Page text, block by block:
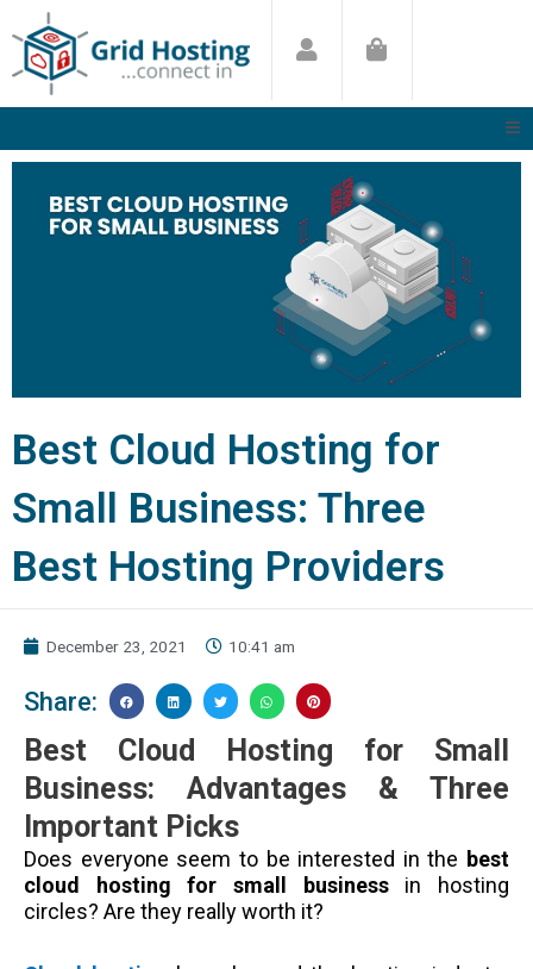
to
content
Best Cloud Hosting for
Small Business: Three
Best Hosting Providers
December 23, 2021 10:41 am
Share:
Best Cloud Hosting for Small
Business: Advantages & Three
Important Picks
Does everyone seem to be interested in the best
cloud hosting for small business in hosting
circles? Are they really worth it?